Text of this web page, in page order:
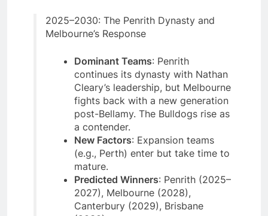
2025–2030: The Penrith Dynasty and
Melbourne’s Response
Dominant Teams: Penrith
continues its dynasty with Nathan
Cleary’s leadership, but Melbourne
fights back with a new generation
post-Bellamy. The Bulldogs rise as
a contender.
New Factors: Expansion teams
(e.g., Perth) enter but take time to
mature.
Predicted Winners: Penrith (2025–
2027), Melbourne (2028),
Canterbury (2029), Brisbane